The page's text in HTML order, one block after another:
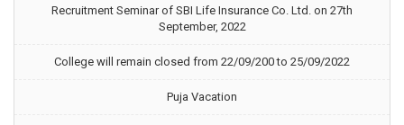
Recruitment Seminar of SBI Life Insurance Co. Ltd. on 27th
September, 2022
College will remain closed from 22/09/200 to 25/09/2022
Puja Vacation